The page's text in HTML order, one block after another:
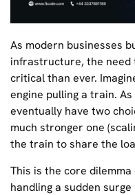
As modern businesses
infrastructure, the need
critical than ever.
engine pulling a train.
eventually have two
much stronger one
the train to share the
This is the core
handling a sudden